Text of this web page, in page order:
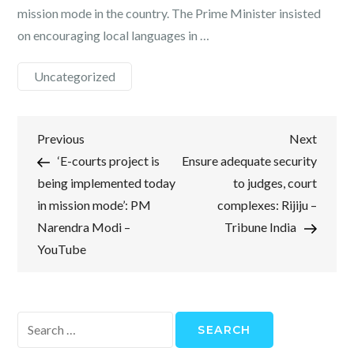
mission mode in the country. The Prime Minister insisted
on encouraging local languages in …
Uncategorized
Post
navigation
Previous
Post
Previous
‘E-courts project is
being implemented today
in mission mode’: PM
Narendra Modi –
YouTube
Next
Post
Next
Ensure adequate security
to judges, court
complexes: Rijiju –
Tribune India
for: